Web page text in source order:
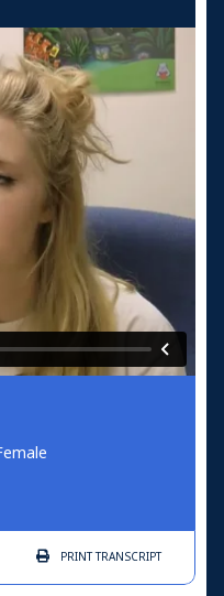
PRINTTRANSCRIPT